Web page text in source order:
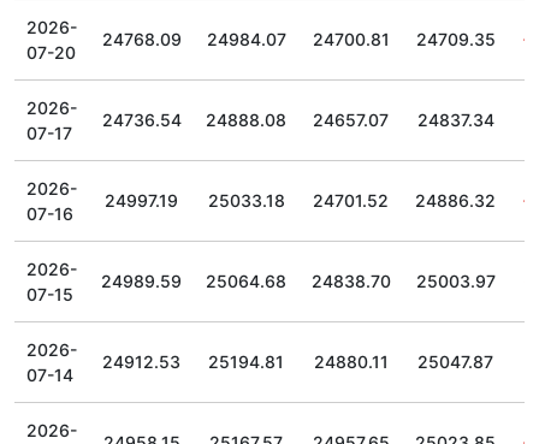
2026-
07-20
24768.09 24984.07 24700.81 24709.35
2026-
07-17
24736.54 24888.08 24657.07 24837.34
2026-
07-16
24997.19 25033.18 24701.52 24886.32
2026-
07-15
24989.59 25064.68 24838.70 25003.97
2026-
07-14
24912.53 25194.81 24880.11 25047.87
2026-